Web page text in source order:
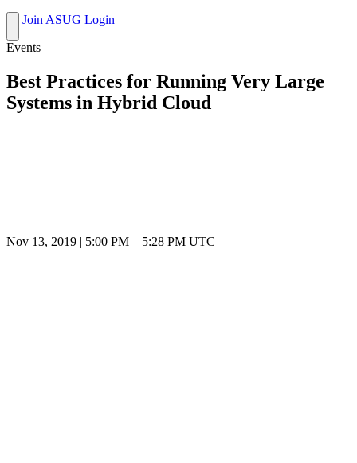
Join ASUG Login
Events
Best Practices for Running Very Large
Systems in Hybrid Cloud
Nov 13, 2019 5:00 PM – 5:28 PM UTC